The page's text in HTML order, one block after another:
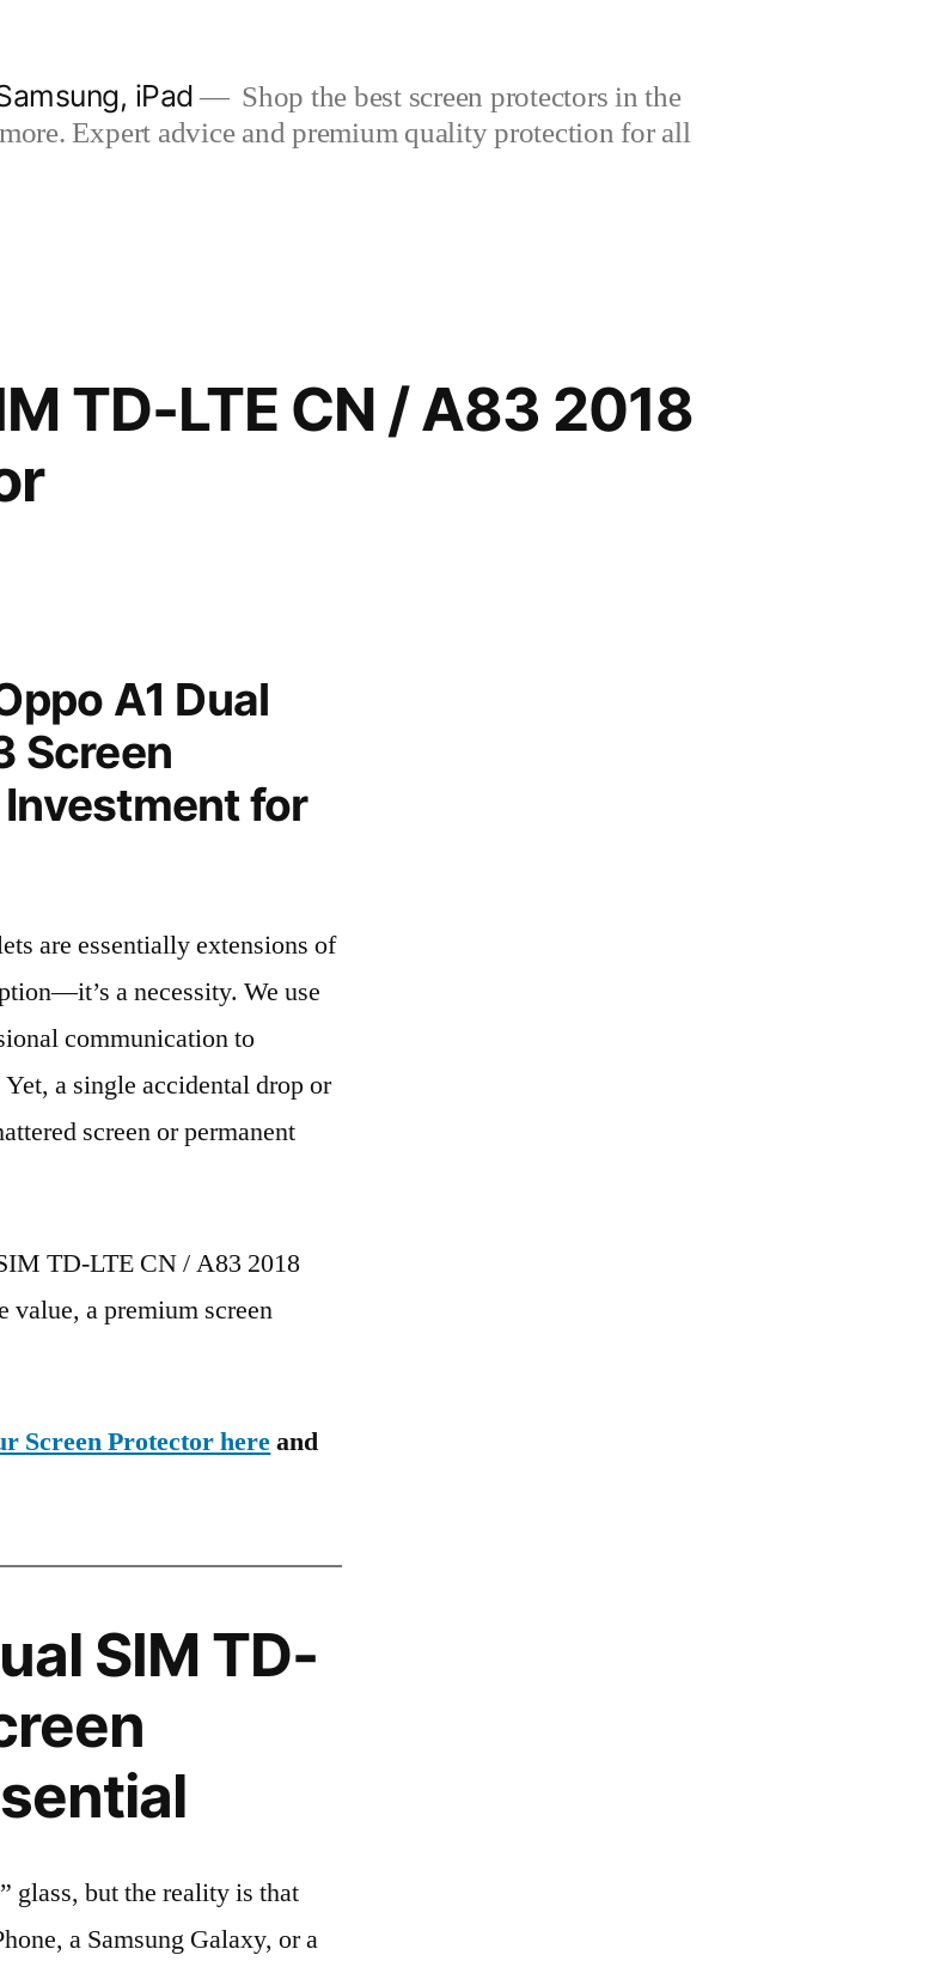
iPad
Shop the best screen protectors in the
Expert advice and premium quality protection for all
TD-LTE CN / A83 2018
A1 Dual
Screen
for
are essentially extensions of
a necessity. We use
communication to
a single accidental drop or
screen or permanent
TD-LTE CN / A83 2018
value, a premium screen
Screen Protector hereand
SIM TD-
glass, but the reality is that
a Samsung Galaxy, or a